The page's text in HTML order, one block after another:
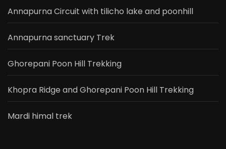
Annapurna Circuit with tilicho lake and poonhill
Annapurna sanctuary Trek
Ghorepani Poon Hill Trekking
Khopra Ridge and Ghorepani Poon Hill Trekking
Mardi himal trek